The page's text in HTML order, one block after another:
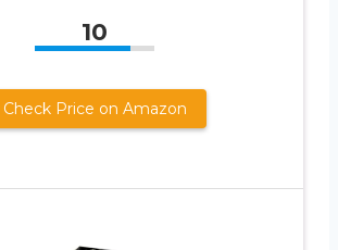
10
Check Price on Amazon